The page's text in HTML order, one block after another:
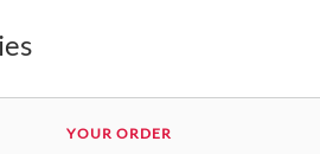
YOUR ORDER